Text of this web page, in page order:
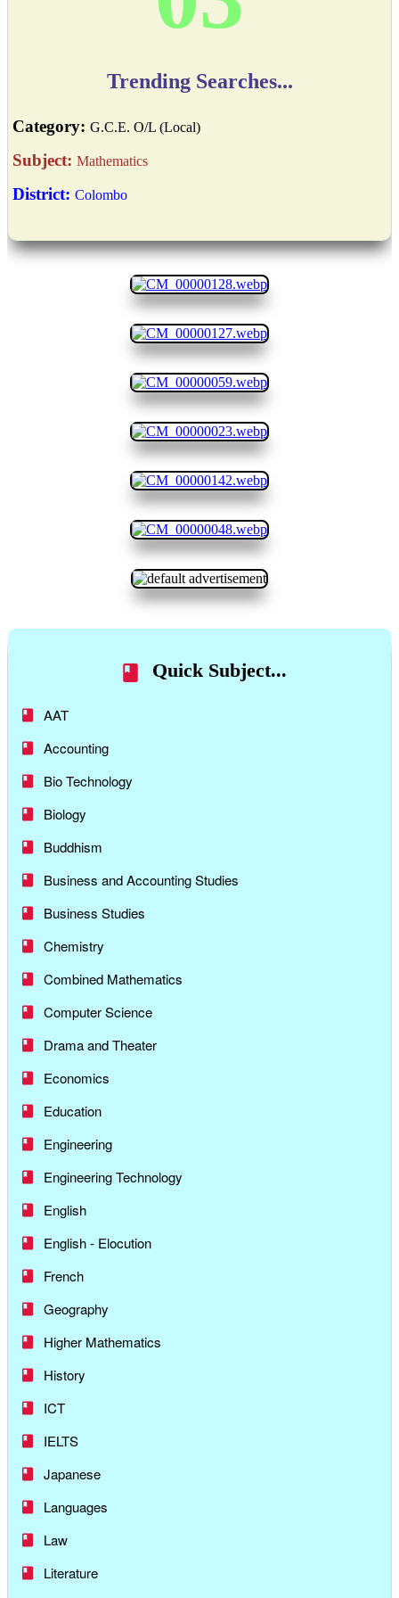
Trending Searches...
Category: G.C.E. O/L (Local)
Subject: Mathematics
District: Colombo
Quick Subject...
AAT
Accounting
Bio Technology
Biology
Buddhism
Business and Accounting Studies
Business Studies
Chemistry
Combined Mathematics
Computer Science
Drama and Theater
Economics
Education
Engineering
Engineering Technology
English
English - Elocution
French
Geography
Higher Mathematics
History
ICT
IELTS
Japanese
Languages
Law
Literature